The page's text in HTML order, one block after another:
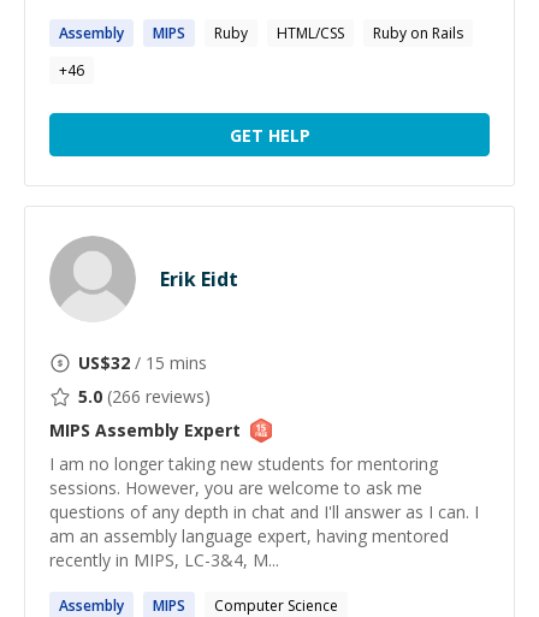
Assembly MIPS Ruby HTML/CSS
Ruby on Rails
+46
GET HELP
Erik Eidt
US$32 / 15 mins
5.0 (266 reviews)
MIPS Assembly Expert
I am no longer taking new students for mentoring
sessions. However, you are welcome to ask me
questions of any depth in chat and I'll answer as I can. I
am an assembly language expert, having mentored
recently in MIPS, LC-3&4, M...
Assembly MIPS
Computer Science